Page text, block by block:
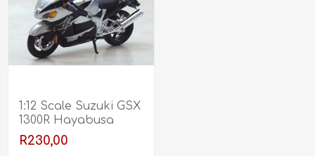
1:12 Scale Suzuki GSX
1300R Hayabusa
R230,00